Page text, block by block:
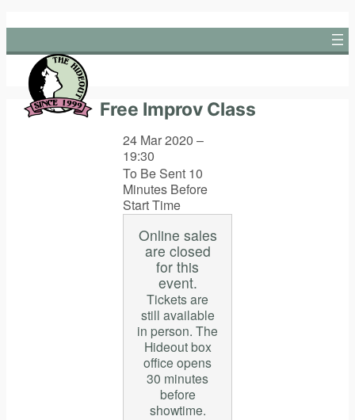
to
content
Free Improv Class
24 Mar 2020 –
19:30
To Be Sent 10
Minutes Before
Start Time
Online sales
are closed
for this
event.
Tickets are
still available
in person. The
Hideout box
office opens
30 minutes
before
showtime.